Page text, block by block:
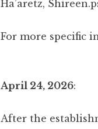
Ha’aretz,
For more specific
April 24, 2026:
After the